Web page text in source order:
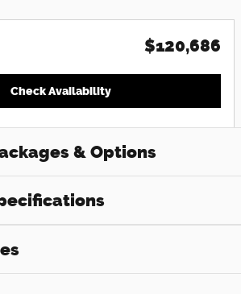
$120,686
Check Availability
& Options